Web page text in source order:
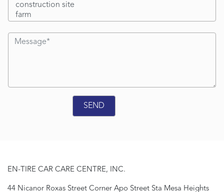
EN-TIRE CAR CARE CENTRE, INC.
44 Nicanor Roxas Street Corner Apo Street Sta Mesa Heights